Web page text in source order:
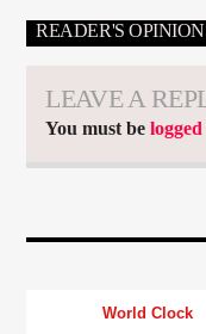
READER'S
LEAVE A
You must be
World Clock